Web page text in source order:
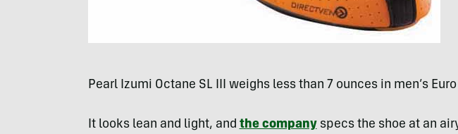
Pearl Izumi Octane SL III weighs less than 7 ounces in men’s
It looks lean and light, and the companyspecs the shoe at an